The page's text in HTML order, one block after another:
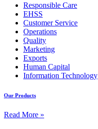
Responsible Care
EHSS
Customer Service
Operations
Quality
Marketing
Exports
Human Capital
Information Technology
Our Products
Read More »